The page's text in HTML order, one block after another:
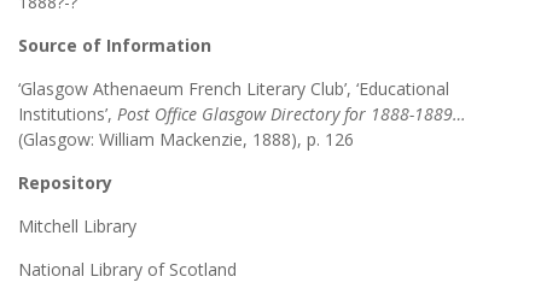
Source of Information
‘Glasgow Athenaeum French Literary Club’, ‘Educational
Institutions’, Post Office Glasgow Directory for 1888-1889…
(Glasgow: William Mackenzie, 1888), p. 126
Repository
Mitchell Library
National Library of Scotland